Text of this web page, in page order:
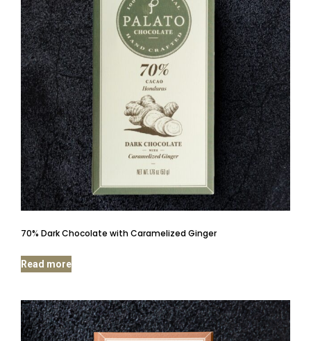
70% Dark Chocolate with Caramelized Ginger
Read more